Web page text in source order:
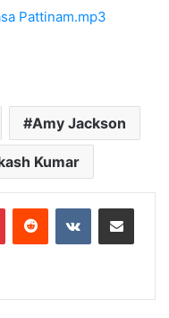
Pattinam.mp3
Amy Jackson
Kumar
PinterestReddit VKontakteShare via Email